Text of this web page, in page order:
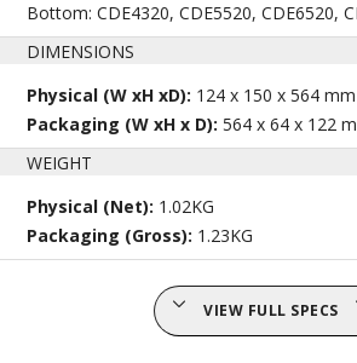
Bottom: CDE4320, CDE5520, CDE6520,
DIMENSIONS
Physical (W xH xD): 124 x 150 x 564 mm
Packaging (W xH x D):564 x 64 x 122
WEIGHT
Physical (Net): 1.02KG
Packaging (Gross): 1.23KG
VIEW FULL SPECS